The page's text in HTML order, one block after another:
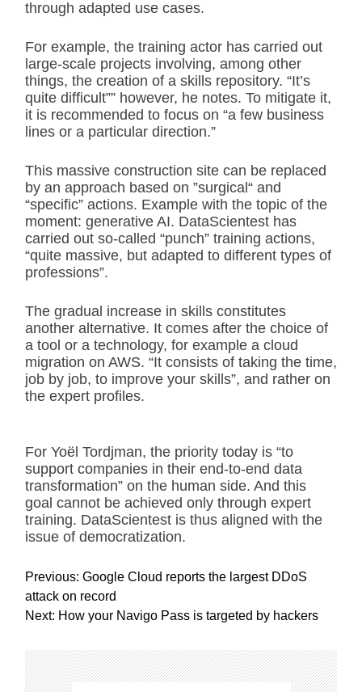
through adapted use cases.
For example, the training actor has carried out
large-scale projects involving, among other
things, the creation of a skills repository. “It’s
quite difficult”” however, he notes. To mitigate it,
it is recommended to focus on “a few business
lines or a particular direction.”
This massive construction site can be replaced
by an approach based on ”surgical“ and
“specific” actions. Example with the topic of the
moment: generative AI. DataScientest has
carried out so-called “punch” training actions,
“quite massive, but adapted to different types of
professions”.
The gradual increase in skills constitutes
another alternative. It comes after the choice of
a tool or a technology, for example a cloud
migration on AWS. “It consists of taking the time,
job by job, to improve your skills”, and rather on
the expert profiles.
For Yoël Tordjman, the priority today is “to
support companies in their end-to-end data
transformation” on the human side. And this
goal cannot be achieved only through expert
training. DataScientest is thus aligned with the
issue of democratization.
P
o
s
n
a
Previous: Google Cloud reports the largest DDoS
attack on record
Next: How your Navigo Pass is targeted by hackers